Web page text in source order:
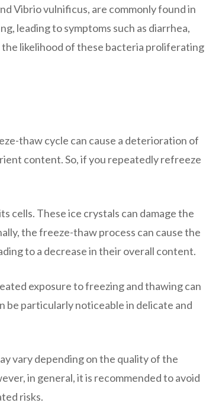
Vibrio vulnificus, are commonly found in
leading to symptoms such as diarrhea,
the likelihood of these bacteria proliferating
thaw cycle can cause a deterioration of
content. So, if you repeatedly refreeze
cells. These ice crystals can damage the
the freeze-thaw process can cause the
to a decrease in their overall content.
exposure to freezing and thawing can
be particularly noticeable in delicate and
vary depending on the quality of the
in general, it is recommended to avoid
risks.